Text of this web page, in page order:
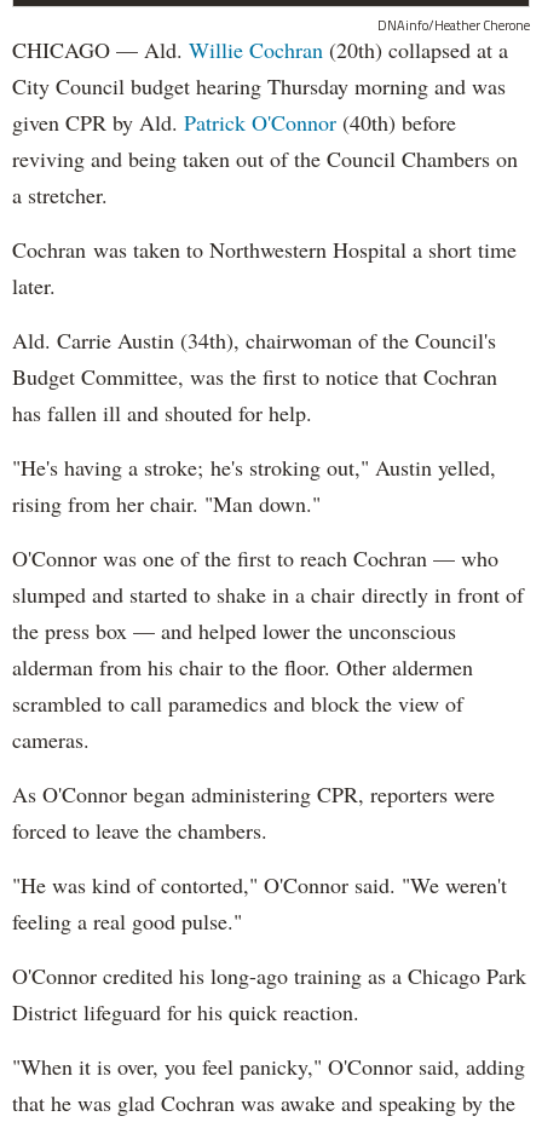
DNAinfo/Heather Cherone
CHICAGO — Ald. Willie Cochran (20th) collapsed at a
City Council budget hearing Thursday morning and was
given CPR by Ald. Patrick O'Connor (40th) before
reviving and being taken out of the Council Chambers on
a stretcher.
Cochran was taken to Northwestern Hospital a short time
later.
Ald. Carrie Austin (34th), chairwoman of the Council's
Budget Committee, was the first to notice that Cochran
has fallen ill and shouted for help.
"He's having a stroke; he's stroking out," Austin yelled,
rising from her chair. "Man down."
O'Connor was one of the first to reach Cochran — who
slumped and started to shake in a chair directly in front of
the press box — and helped lower the unconscious
alderman from his chair to the floor. Other aldermen
scrambled to call paramedics and block the view of
cameras.
As O'Connor began administering CPR, reporters were
forced to leave the chambers.
"He was kind of contorted," O'Connor said. "We weren't
feeling a real good pulse."
O'Connor credited his long-ago training as a Chicago Park
District lifeguard for his quick reaction.
"When it is over, you feel panicky," O'Connor said, adding
that he was glad Cochran was awake and speaking by the